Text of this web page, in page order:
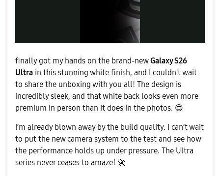
P
l
a
y
finally got my hands on the brand-newGalaxy S26
Ultra in this stunning white finish, and I couldn't wait
to share the unboxing with you all! The design is
incredibly sleek, and that white back looks even more
premium in person than it does in the photos. 😍
​I’m already blown away by the build quality. I can’t wait
to put the new camera system to the test and see how
the performance holds up under pressure. The Ultra
series never ceases to amaze! 🚀